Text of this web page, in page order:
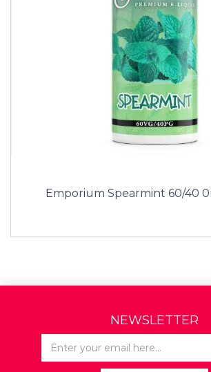
Emporium Spearmint 60/40
NEWSLETTER